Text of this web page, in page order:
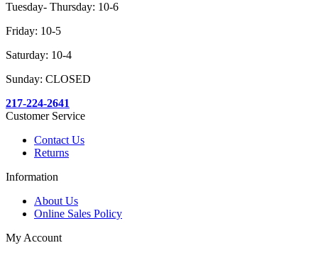
Tuesday- Thursday: 10-6
Friday: 10-5
Saturday: 10-4
Sunday: CLOSED
217-224-2641
Customer Service
Contact Us
Returns
Information
About Us
Online Sales Policy
My Account